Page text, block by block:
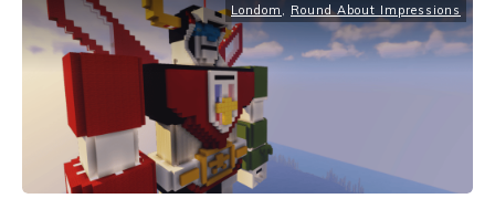
Londom Round About Impressions